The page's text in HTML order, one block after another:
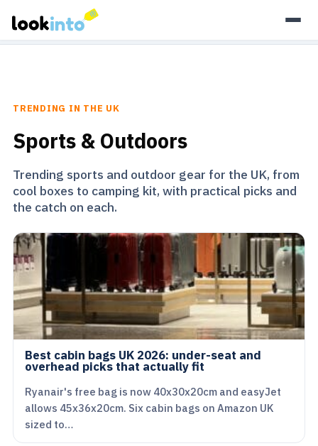
As an Amazon Associate, Look Into earns from qualifying
TRENDING IN THE UK
Sports & Outdoors
Trending sports and outdoor gear for the UK, from
cool boxes to camping kit, with practical picks and
the catch on each.
Best cabin bags UK 2026: under-seat and
overhead picks that actually fit
Ryanair's free bag is now 40x30x20cm and easyJet
allows 45x36x20cm. Six cabin bags on Amazon UK
sized to…